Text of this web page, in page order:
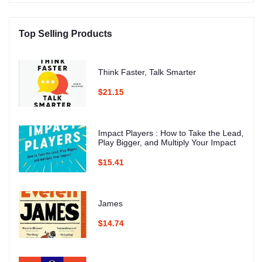
Top Selling Products
Think Faster, Talk Smarter
$21.15
Impact Players : How to Take the Lead,
Play Bigger, and Multiply Your Impact
$15.41
James
$14.74